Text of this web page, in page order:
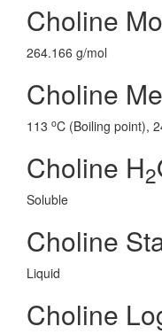
Choline
264.166 g/mol
Choline
113 oC (Boiling point),
Choline H2
Soluble
Choline
Liquid
Choline